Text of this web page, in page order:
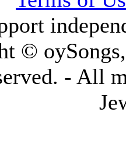
©
- All